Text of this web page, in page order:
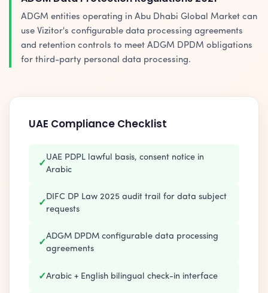
ADGM entities operating in Abu Dhabi Global Market can
use Vizitor's configurable data processing agreements
and retention controls to meet ADGM DPDM obligations
for third-party personal data processing.
UAE Compliance Checklist
✓
UAE PDPL lawful basis, consent notice in
Arabic
✓
DIFC DP Law 2025 audit trail for data subject
requests
✓
ADGM DPDM configurable data processing
agreements
✓Arabic + English bilingual check-in interface